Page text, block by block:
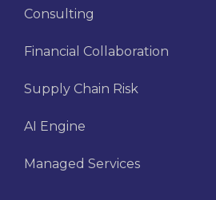
Consulting
Financial Collaboration
Supply Chain Risk
AI Engine
Managed Services